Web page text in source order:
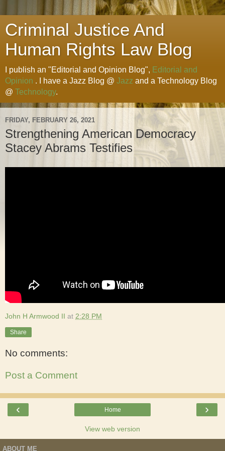
Criminal Justice And
Human Rights Law Blog
I publish an "Editorial and Opinion Blog", Editorial and
Opinion . I have a Jazz Blog @ Jazz and a Technology Blog
@ Technology.
FRIDAY, FEBRUARY 26, 2021
Strengthening American Democracy
Stacey Abrams Testifies
John H Armwood II at 2:28 PM
Share
No comments:
Post a Comment
‹ ›
Home
View web version
ABOUT ME